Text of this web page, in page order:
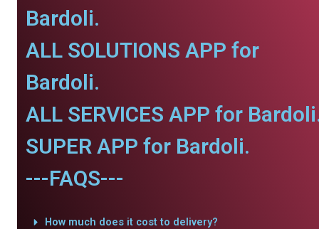
Bardoli.
ALL SOLUTIONS APP for
Bardoli.
ALL SERVICES APP for
SUPER APP for Bardoli.
---FAQS---
How much does it cost to delivery?